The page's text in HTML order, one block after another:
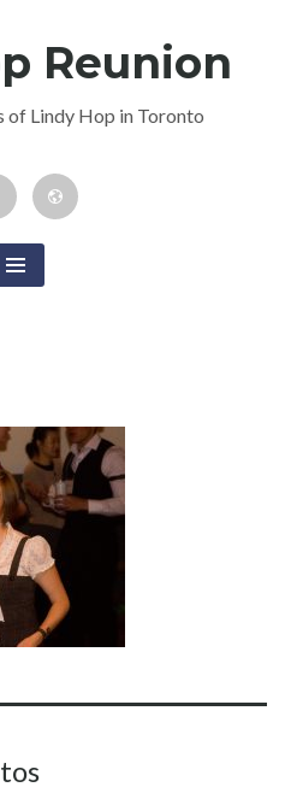
Reunion
of Lindy Hop in Toronto
Facebook
Event
Newsletter